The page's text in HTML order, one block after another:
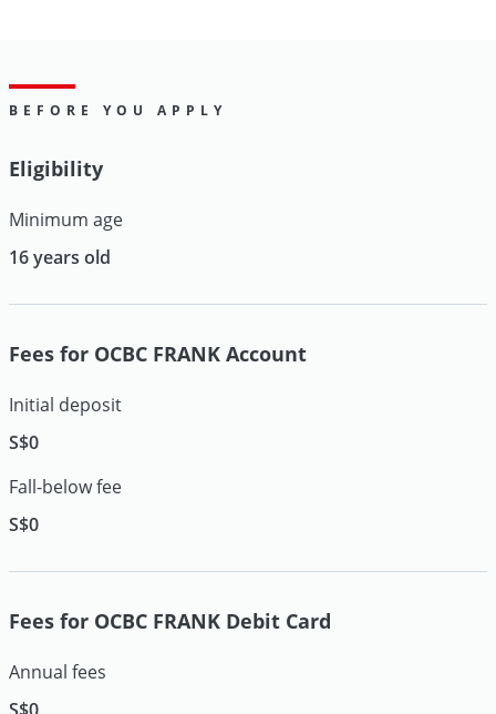
BEFORE YOU APPLY
Eligibility
Minimum age
16 years old
Fees for OCBC FRANK Account
Initial deposit
S$0
Fall-below fee
S$0
Fees for OCBC FRANK Debit Card
Annual fees
S$0